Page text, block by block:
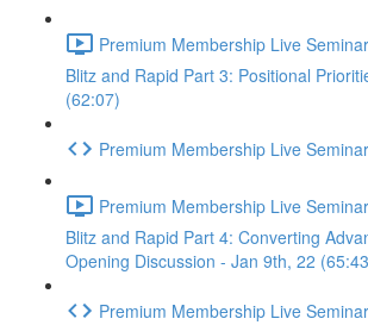
Premium Membership Live
Blitz and Rapid Part 3: Positional
(62:07)
Premium Membership Live
Premium Membership Live
Blitz and Rapid Part 4: Converting
Opening Discussion - Jan 9th, 22
Premium Membership Live